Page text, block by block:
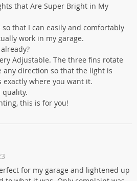
that Are Super Bright in My
so that I can easily and comfortably
work in my garage.
Adjustable. The three fins rotate
any direction so that the light is
exactly where you want it.
quality.
this is for you!
for my garage and lightened up